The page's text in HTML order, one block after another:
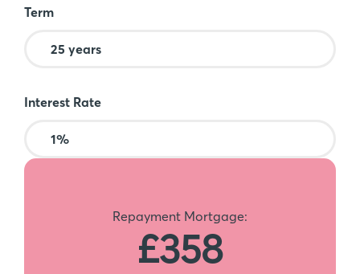
Term
Interest Rate
Repayment Mortgage:
£358